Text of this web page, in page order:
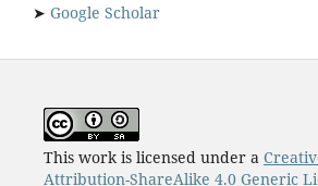
➤ Google Scholar
This work is licensed under a
Attribution-ShareAlike 4.0 Generic